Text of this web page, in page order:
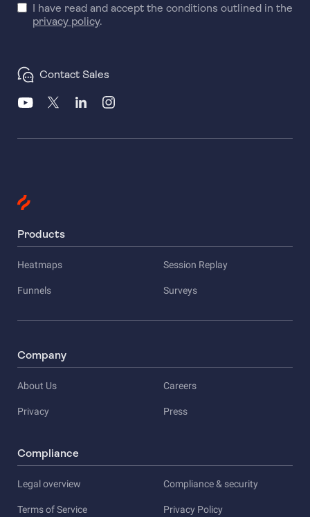
I have read and accept the conditions outlined in the
privacy policy.
Contact Sales
Products
Heatmaps Session Replay
Funnels Surveys
Company
About Us Careers
Privacy Press
Compliance
Legal overview Compliance & security
Terms of Service Privacy Policy